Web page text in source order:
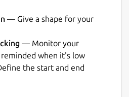
Next
— Give a shape for your
— Monitor your
when it's low
the start and end